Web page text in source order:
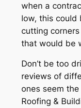
when a
low, this could
cutting
that would be
Don’t be too
reviews of
ones seem
Roofing &